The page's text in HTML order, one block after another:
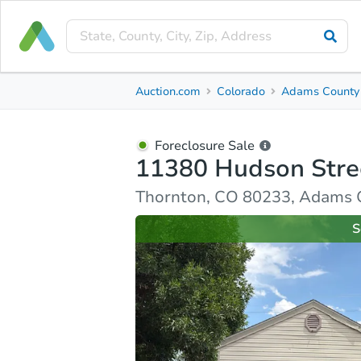
Similar Properties Market
Auction.com Colorado Adams County
Foreclosure Sale
11380 Hudson
Thornton, CO 80233, Adams